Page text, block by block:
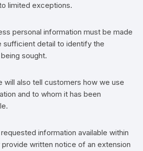
limited exceptions.
personal information must be made
sufficient detail to identify the
sought.
will also tellcustomers how we use
and to whom it has been
information available within
written notice of an extension